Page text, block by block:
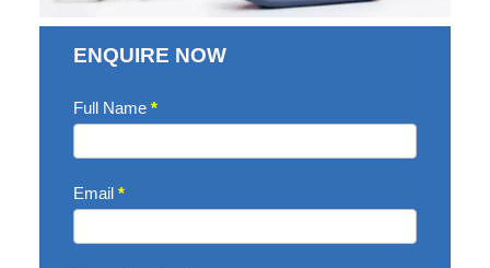
ENQUIRE NOW
Enquire
Full Name *
Email *